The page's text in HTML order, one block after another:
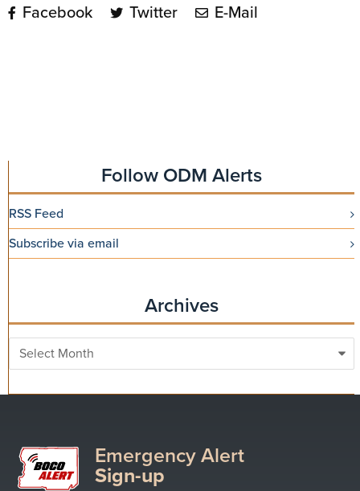
Facebook Twitter E-Mail
Follow ODM Alerts
RSS Feed
Subscribe via email
Archives
Archives
Emergency Alert
Sign-up